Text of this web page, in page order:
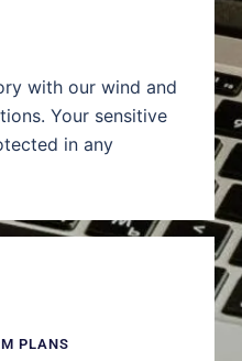
with our wind and
Your sensitive
in any
PLANS